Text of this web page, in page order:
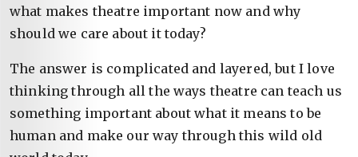
what makes theatre important now and why
should we care about it today?
The answer is complicated and layered, but I love
thinking through all the ways theatre can teach us
something important about what it means to be
human and make our way through this wild old